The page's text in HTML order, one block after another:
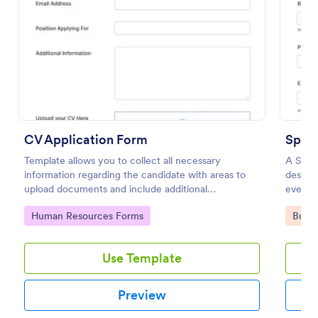
CV Application Form
Template allows you to collect all necessary
information regarding the candidate with areas to
upload documents and include additional
information thus allows an easy CV application
procedure.
Go to Category:
Human Resources Forms
Use Template
Preview
A
event
data.
Go
Preview